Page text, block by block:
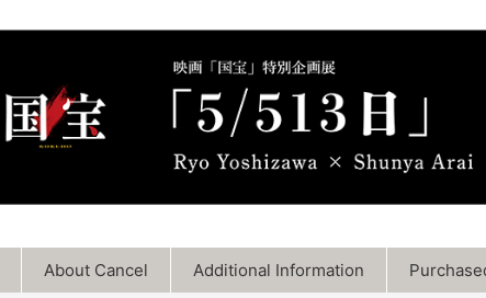
About Cancel Additional Information